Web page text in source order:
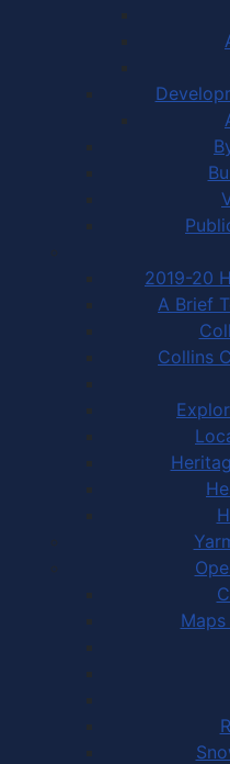
2019-20
A Brief
Collins